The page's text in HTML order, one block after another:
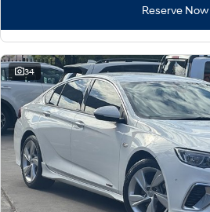
Reserve Now
34